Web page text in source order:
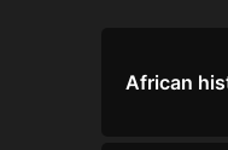
African